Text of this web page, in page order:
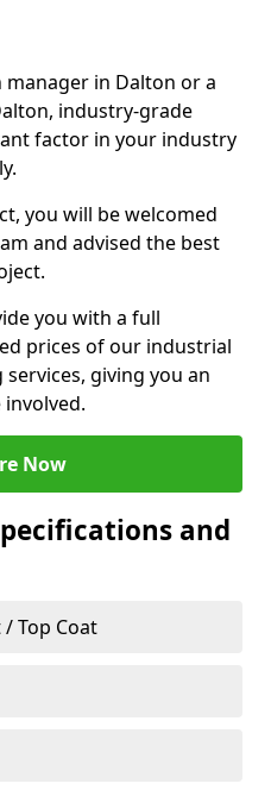
in Dalton or a
industry-grade
factor in your industry
you will be welcomed
and advised the best
you with a full
prices of our industrial
giving you an
Now
and
/ Top Coat